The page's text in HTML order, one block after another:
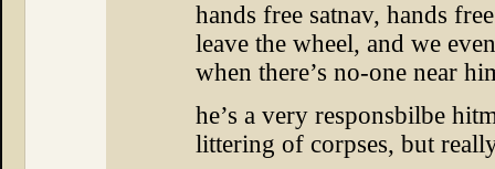
hands free satnav, hands
leave the wheel, and we
when there’s no-one near
he’s a very responsbilbe
littering of corpses, but